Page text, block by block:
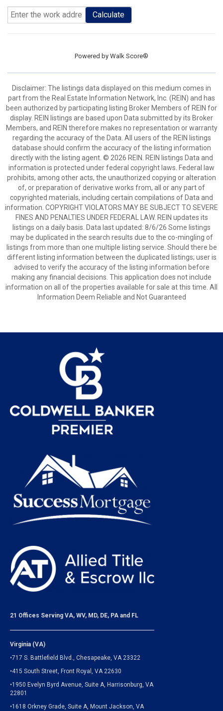
Calculate
Powered by Walk Score®
Disclaimer: The listings data displayed on this medium comes in
part from the Real Estate Information Network, Inc. (REIN) and has
been authorized by participating listing Broker Members of REIN for
display. REIN listings are based upon Data submitted by its Broker
Members, and REIN therefore makes no representation or warranty
regarding the accuracy of the Data. All users of the REIN listings
database should confirm the accuracy of the listing information
directly with the listing agent. © 2026 REIN. REIN listings Data and
information is protected under federal copyright laws. Federal law
prohibits, among other acts, the unauthorized copying or alteration
of, or preparation of derivative works from, all or any part of
copyrighted materials, including certain compilations of Data and
information. COPYRIGHT VIOLATORS MAY BE SUBJECT TO SEVERE
FINES AND PENALTIES UNDER FEDERAL LAW. REIN updates its
listings on a daily basis. Data last updated: 8/6/26 Some listings
may be duplicated in the search results due to the co-mingling of
listings from more than one multiple listing service. Should there be
different listing information between the duplicated listings; user is
advised to verify the accuracy of the listing information before
making any financial decisions. This application does not include
information on all of the properties available for sale at this time. All
Information Deem Reliable and Not Guaranteed
21 Offices Serving VA, WV, MD, DE, PA and FL
Virginia (VA)
•717 S. Battlefield Blvd., Chesapeake, VA 23322
•415 South Street, Front Royal, VA 22630
•1950 Evelyn Byrd Avenue, Suite A, Harrisonburg, VA
22801
•1618 Orkney Grade, Suite A, Mount Jackson, VA